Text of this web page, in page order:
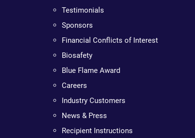
Testimonials
Sponsors
Financial Conflicts of Interest
Biosafety
Blue Flame Award
Careers
Industry Customers
News & Press
Recipient Instructions